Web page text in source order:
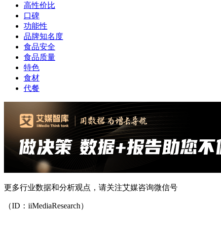
高性价比
口碑
功能性
品牌知名度
食品安全
食品质量
特色
食材
代餐
更多行业数据和分析观点，请关注艾媒咨询微信号
（ID：iiMediaResearch）